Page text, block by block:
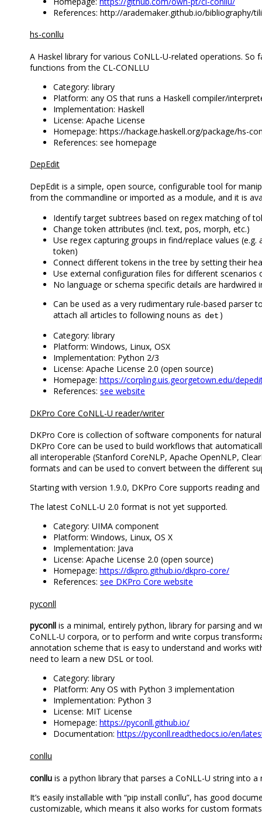
References: http://arademaker.github.io/bibliography/
hs-conllu
A Haskel library for various CoNLL-U-related operations.
functions from the CL-CONLLU
Category: library
Platform: any OS that runs a Haskell compiler/
Implementation: Haskell
License: Apache License
Homepage: https://hackage.haskell.org/package/hs-
References: see homepage
DepEdit
DepEdit is a simple, open source, configurable tool for
from the commandline or imported as a module, and it is
Identify target subtrees based on regex matching of
Change token attributes (incl. text, pos, morph, etc.)
Use regex capturing groups in find/replace values
token)
Connect different tokens in the tree by setting their
Use external configuration files for different
No language or schema specific details are
Can be used as a very rudimentary rule-based parser
attach all articles to following nouns as det )
Category: library
Platform: Windows, Linux, OSX
Implementation: Python 2/3
License: Apache License 2.0 (open source)
Homepage: https://corpling.uis.georgetown.edu/
References: see website
DKPro Core CoNLL-U reader/writer
DKPro Core is collection of software components for
DKPro Core can be used to build workflows that
all interoperable (Stanford CoreNLP, Apache OpenNLP,
formats and can be used to convert between the different
Starting with version 1.9.0, DKPro Core supports reading
The latest CoNLL-U 2.0 format is not yet supported.
Category: UIMA component
Platform: Windows, Linux, OS X
Implementation: Java
License: Apache License 2.0 (open source)
Homepage: https://dkpro.github.io/dkpro-core/
References: see DKPro Core website
pyconll
pyconll is a minimal, entirely python, library for parsing and
CoNLL-U corpora, or to perform and write corpus
annotation scheme that is easy to understand and works
need to learn a new DSL or tool.
Category: library
Platform: Any OS with Python 3 implementation
Implementation: Python 3
License: MIT License
Homepage: https://pyconll.github.io/
Documentation: https://pyconll.readthedocs.io/en/
conllu
conllu is a python library that parses a CoNLL-U string into
It’s easily installable with “pip install conllu”, has good
customizable, which means it also works for custom